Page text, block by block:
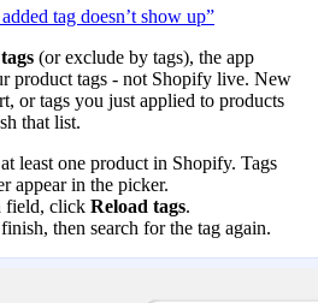
tag doesn’t show up”
(or exclude by tags), the app
product tags - not Shopify live. New
or tags you just applied to products
that list.
least one product in Shopify. Tags
appear in the picker.
field, click Reload tags.
then search for the tag again.